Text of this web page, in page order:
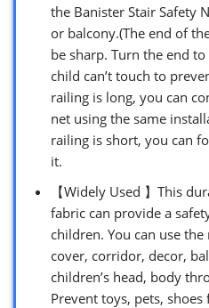
the Banister Stair Safety
or balcony.(The end of
be sharp. Turn the end
child can’t touch to
railing is long, you can
net using the same
railing is short, you can
it.
【Widely Used 】This
fabric can provide a
children. You can use
cover, corridor, decor,
children’s head, body
Prevent toys, pets,